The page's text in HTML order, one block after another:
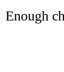
Enough